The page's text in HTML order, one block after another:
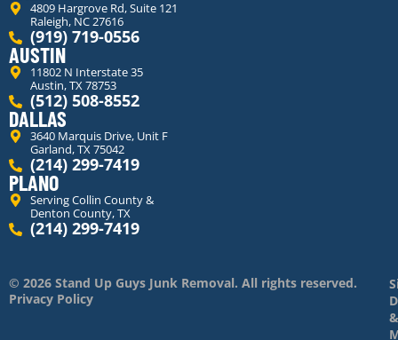
4809 Hargrove Rd, Suite 121
Raleigh, NC 27616
(919) 719-0556
AUSTIN
11802 N Interstate 35
Austin, TX 78753
(512) 508-8552
DALLAS
3640 Marquis Drive, Unit F
Garland, TX 75042
(214) 299-7419
PLANO
Serving Collin County &
Denton County, TX
(214) 299-7419
© 2026 Stand Up Guys Junk Removal. All rights reserved.
Privacy Policy
&